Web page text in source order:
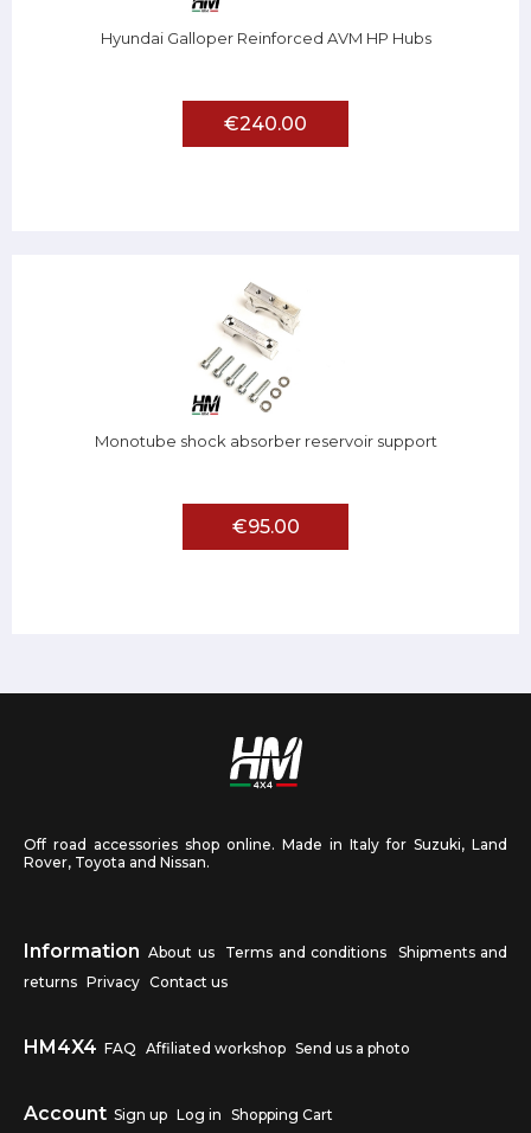
Hyundai Galloper Reinforced AVM HP Hubs
€240.00
Monotube shock absorber reservoir support
€95.00
Off road accessories shop online. Made in Italy for Suzuki, Land
Rover, Toyota and Nissan.
Information About us Terms and conditions
Shipments and
returns Privacy Contact us
HM4X4 FAQ Affiliated workshop Send us a photo
Account Sign up Log in Shopping Cart